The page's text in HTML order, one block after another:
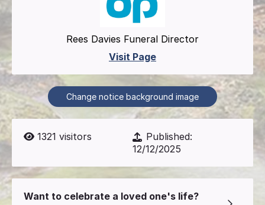
Rees Davies Funeral Director
Visit Page
Change notice background image
1321 visitors
Published:
12/12/2025
Want to celebrate a loved one's life?